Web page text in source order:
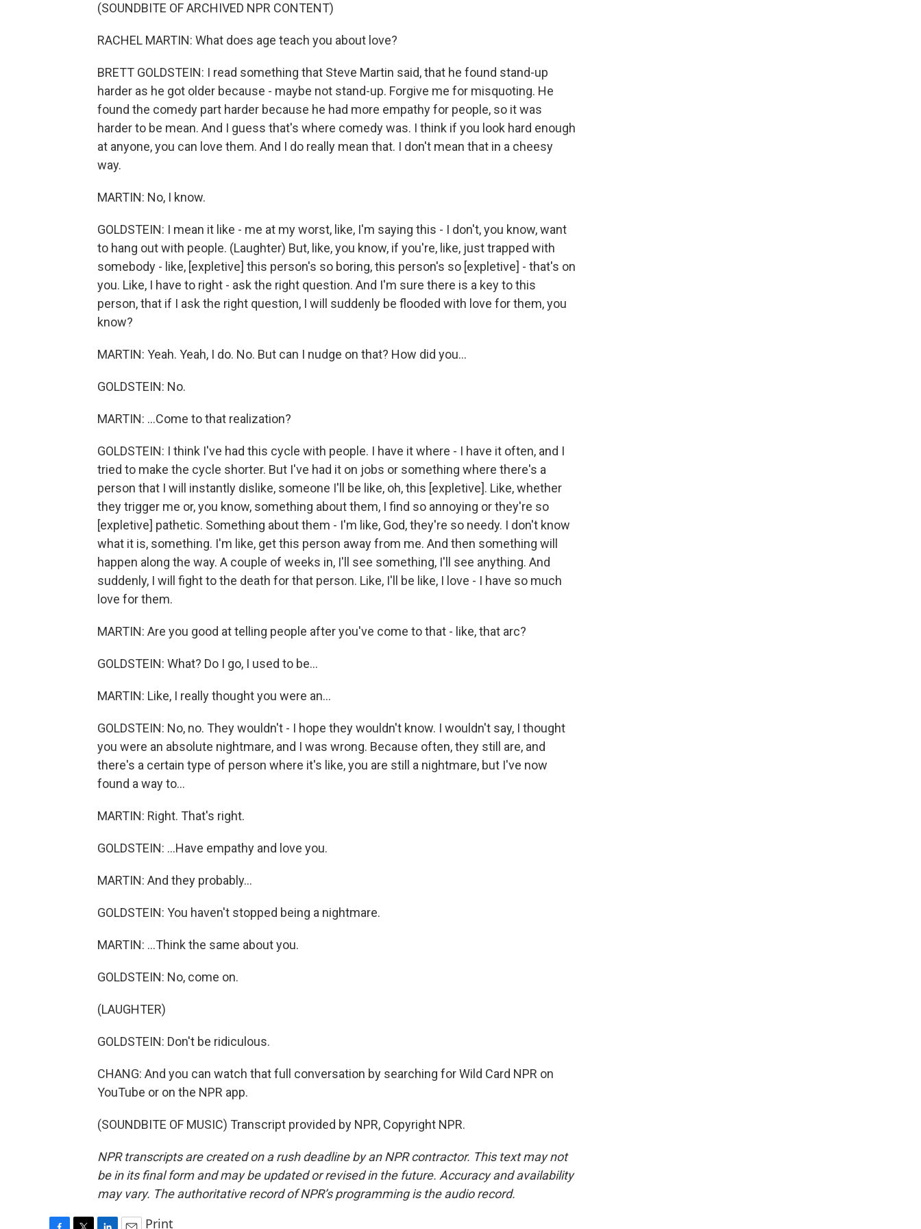
(SOUNDBITE OF ARCHIVED NPR CONTENT)
RACHEL MARTIN: What does age teach you about love?
BRETT GOLDSTEIN: I read something that Steve Martin said, that he found stand-up
harder as he got older because - maybe not stand-up. Forgive me for misquoting. He
found the comedy part harder because he had more empathy for people, so it was
harder to be mean. And I guess that's where comedy was. I think if you look hard enough
at anyone, you can love them. And I do really mean that. I don't mean that in a cheesy
way.
MARTIN: No, I know.
GOLDSTEIN: I mean it like - me at my worst, like, I'm saying this - I don't, you know, want
to hang out with people. (Laughter) But, like, you know, if you're, like, just trapped with
somebody - like, [expletive] this person's so boring, this person's so [expletive] - that's on
you. Like, I have to right - ask the right question. And I'm sure there is a key to this
person, that if I ask the right question, I will suddenly be flooded with love for them, you
know?
MARTIN: Yeah. Yeah, I do. No. But can I nudge on that? How did you...
GOLDSTEIN: No.
MARTIN: ...Come to that realization?
GOLDSTEIN: I think I've had this cycle with people. I have it where - I have it often, and I
tried to make the cycle shorter. But I've had it on jobs or something where there's a
person that I will instantly dislike, someone I'll be like, oh, this [expletive]. Like, whether
they trigger me or, you know, something about them, I find so annoying or they're so
[expletive] pathetic. Something about them - I'm like, God, they're so needy. I don't know
what it is, something. I'm like, get this person away from me. And then something will
happen along the way. A couple of weeks in, I'll see something, I'll see anything. And
suddenly, I will fight to the death for that person. Like, I'll be like, I love - I have so much
love for them.
MARTIN: Are you good at telling people after you've come to that - like, that arc?
GOLDSTEIN: What? Do I go, I used to be...
MARTIN: Like, I really thought you were an...
GOLDSTEIN: No, no. They wouldn't - I hope they wouldn't know. I wouldn't say, I thought
you were an absolute nightmare, and I was wrong. Because often, they still are, and
there's a certain type of person where it's like, you are still a nightmare, but I've now
found a way to...
MARTIN: Right. That's right.
GOLDSTEIN: ...Have empathy and love you.
MARTIN: And they probably...
GOLDSTEIN: You haven't stopped being a nightmare.
MARTIN: ...Think the same about you.
GOLDSTEIN: No, come on.
(LAUGHTER)
GOLDSTEIN: Don't be ridiculous.
CHANG: And you can watch that full conversation by searching for Wild Card NPR on
YouTube or on the NPR app.
(SOUNDBITE OF MUSIC) Transcript provided by NPR, Copyright NPR.
NPR transcripts are created on a rush deadline by an NPR contractor. This text may not
be in its final form and may be updated or revised in the future. Accuracy and availability
may vary. The authoritative record of NPR’s programming is the audio record.
Print